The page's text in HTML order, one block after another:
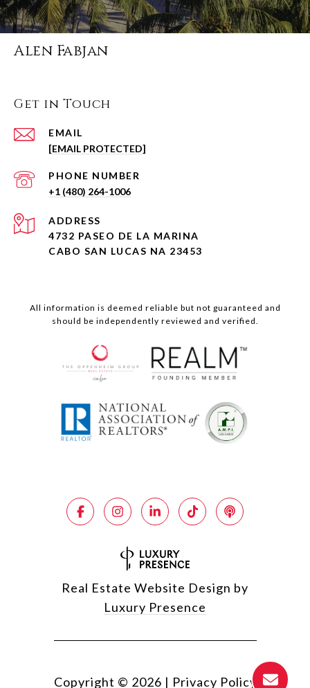
Alen Fabjan
Get in Touch
EMAIL
[EMAIL PROTECTED]
PHONE NUMBER
+1 (480) 264-1006
ADDRESS
4732 PASEO DE LA MARINA
CABO SAN LUCAS NA 23453
All information is deemed reliable but not guaranteed and
should be independently reviewed and verified.
Real Estate Website Design by
Luxury Presence
Copyright © 2026 | Privacy Policy